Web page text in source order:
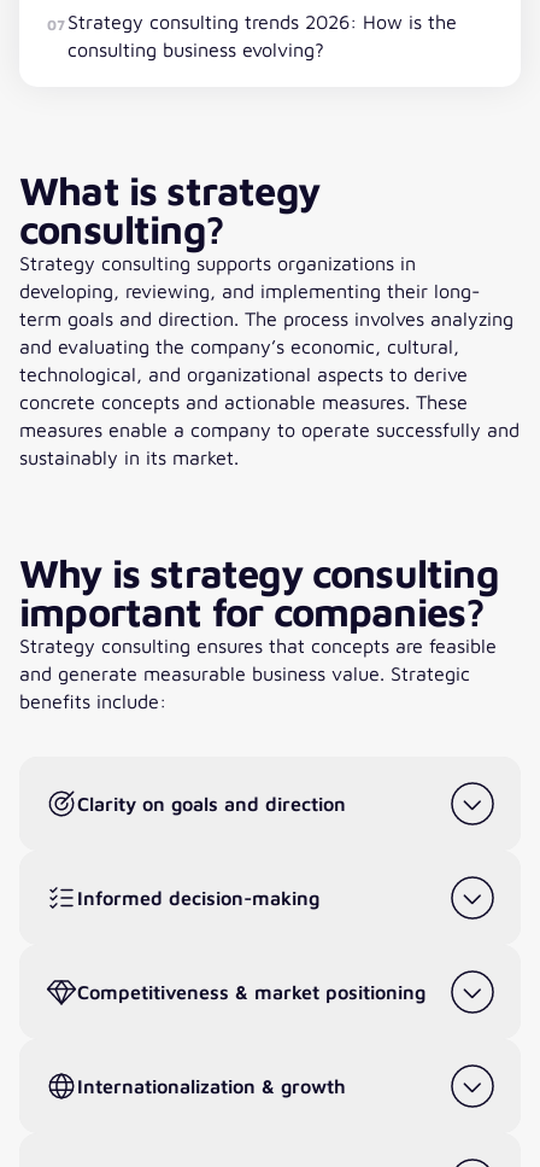
07 Strategy consulting trends 2026: How is the
consulting business evolving?
What is strategy
consulting?
Strategy consulting supports organizations in
developing, reviewing, and implementing their long-
term goals and direction. The process involves analyzing
and evaluating the company’s economic, cultural,
technological, and organizational aspects to derive
concrete concepts and actionable measures. These
measures enable a company to operate successfully and
sustainably in its market.
Why is strategy consulting
important for companies?
Strategy consulting ensures that concepts are feasible
and generate measurable business value. Strategic
benefits include:
Clarity on goals and direction
Informed decision-making
Competitiveness & market positioning
Internationalization & growth